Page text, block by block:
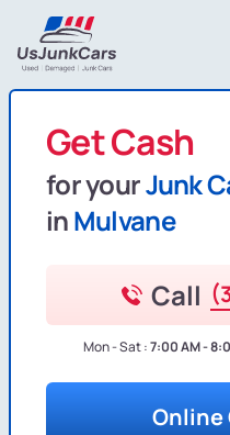
Get Cash
for yourJunk
inMulvane
Call
Mon - Sat :7:00 AM -
Online